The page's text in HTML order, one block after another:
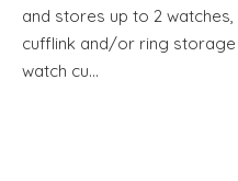
and stores up to 2
cufflink and/or ring storage
watch cu…